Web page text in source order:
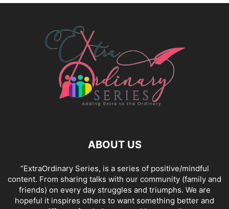
ABOUT US
“ExtraOrdinary Series, is a series of positive/mindful
content. From sharing talks with our community (family and
friends) on every day struggles and triumphs. We are
hopeful it inspires others to want something better and